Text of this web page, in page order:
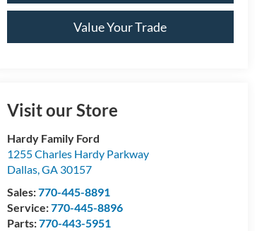
Value Your Trade
Visit our Store
Hardy Family Ford
1255 Charles Hardy Parkway
Dallas,GA 30157
Sales:770-445-8891
Service:770-445-8896
Parts:770-443-5951